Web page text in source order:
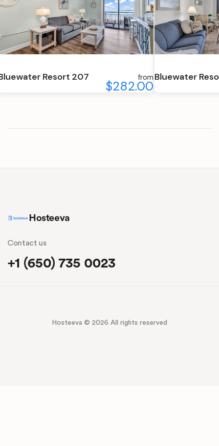
Resort 207 from
$282.00
Bluewater
Hosteeva
Contact us
+1 (650) 735 0023
Hosteeva © 2026 All rights reserved